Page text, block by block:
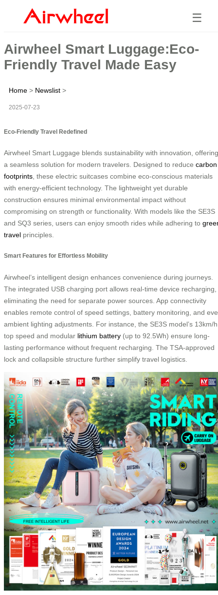
☰
Airwheel Smart Luggage:Eco-
Friendly Travel Made Easy
Home > Newslist >
2025-07-23
Eco-Friendly Travel Redefined
Airwheel Smart Luggage blends sustainability with innovation, offering
a seamless solution for modern travelers. Designed to reduce carbon
footprints , these electric suitcases combine eco-conscious materials
with energy-efficient technology. The lightweight yet durable
construction ensures minimal environmental impact without
compromising on strength or functionality. With models like the SE3S
and SQ3 series, users can enjoy smooth rides while adhering to
travel principles.
Smart Features for Effortless Mobility
Airwheel’s intelligent design enhances convenience during journeys.
The integrated USB charging port allows real-time device recharging,
eliminating the need for separate power sources. App connectivity
enables remote control of speed settings, battery monitoring, and
ambient lighting adjustments. For instance, the SE3S model’s 13km/h
top speed and modular lithium battery (up to 92.5Wh) ensure long-
lasting performance without frequent recharging. The TSA-approved
lock and collapsible structure further simplify travel logistics.